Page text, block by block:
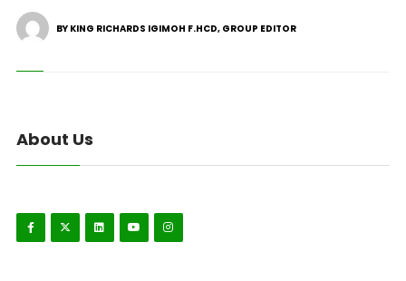
BY KING RICHARDS IGIMOH F.HCD, GROUP EDITOR
About Us